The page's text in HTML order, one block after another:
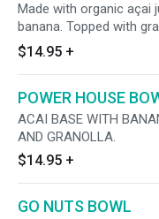
Made with organic açai
banana. Topped with
strawberries, blueberries
$14.95 +
POWER HOUSE
ACAI BASE WITH
AND GRANOLLA.
$14.95 +
GO NUTS BOWL